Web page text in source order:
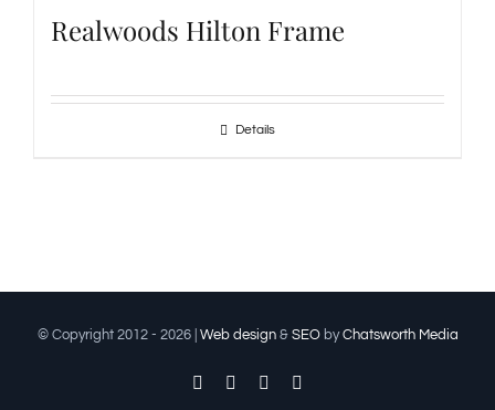
Realwoods Hilton Frame
Details
© Copyright 2012 - 2026 | Web design& SEObyChatsworth Media
Facebook
TwitterInstagram